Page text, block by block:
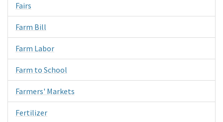
Fairs
Farm Bill
Farm Labor
Farm to School
Farmers' Markets
Fertilizer